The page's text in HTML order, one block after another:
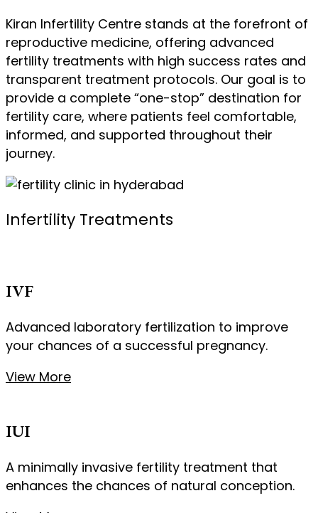
Kiran Infertility Centre stands at the forefront of
reproductive medicine, offering advanced
fertility treatments with high success rates and
transparent treatment protocols. Our goal is to
provide a complete “one-stop” destination for
fertility care, where patients feel comfortable,
informed, and supported throughout their
journey.
Infertility Treatments
IVF
Advanced laboratory fertilization to improve
your chances of a successful pregnancy.
View More
IUI
A minimally invasive fertility treatment that
enhances the chances of natural conception.